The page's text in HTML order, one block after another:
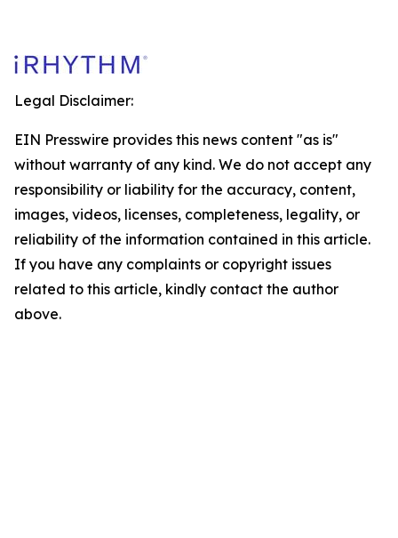
Legal Disclaimer:
EIN Presswire provides this news content "as is"
without warranty of any kind. We do not accept any
responsibility or liability for the accuracy, content,
images, videos, licenses, completeness, legality, or
reliability of the information contained in this article.
If you have any complaints or copyright issues
related to this article, kindly contact the author
above.